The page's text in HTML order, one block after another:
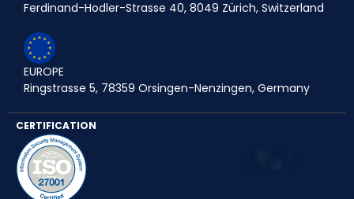
Ferdinand-Hodler-Strasse 40, 8049 Zürich, Switzerland
EUROPE
Ringstrasse 5, 78359 Orsingen-Nenzingen, Germany
CERTIFICATION